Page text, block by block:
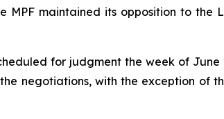
MPF maintained its opposition to
for judgment the week of
negotiations, with the exception of